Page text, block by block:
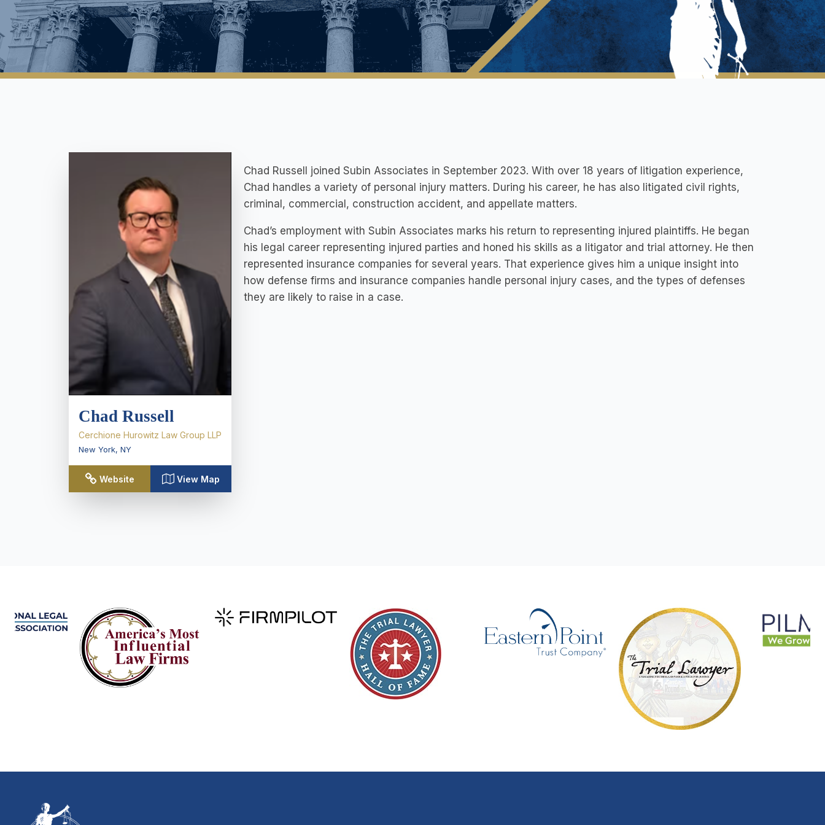
Chad Russell
Cerchione Hurowitz Law Group LLP
New York, NY
Website View Map
Chad Russell joined Subin Associates in September 2023. With over 18 years of litigation experience,
Chad handles a variety of personal injury matters. During his career, he has also litigated civil rights,
criminal, commercial, construction accident, and appellate matters.
Chad’s employment with Subin Associates marks his return to representing injured plaintiffs. He began
his legal career representing injured parties and honed his skills as a litigator and trial attorney. He then
represented insurance companies for several years. That experience gives him a unique insight into
how defense firms and insurance companies handle personal injury cases, and the types of defenses
they are likely to raise in a case.